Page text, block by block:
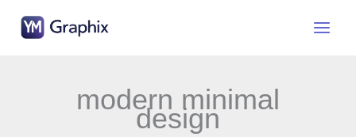
modern minimal
design